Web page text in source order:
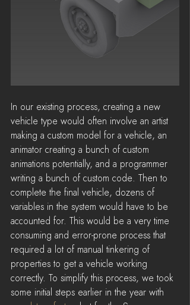
In our existing process, creating a new
vehicle type would often involve an artist
making a custom model for a vehicle, an
animator creating a bunch of custom
animations potentially, and a programmer
writing a bunch of custom code. Then to
complete the final vehicle, dozens of
variables in the system would have to be
accounted for. This would be a very time
consuming and error-prone process that
required a lot of manual tinkering of
properties to get a vehicle working
correctly. To simplify this process, we took
some initial steps earlier in the year with